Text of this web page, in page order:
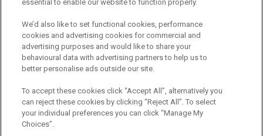
An unexpected error has occurred.
essential to enable our website to function properly.
We’d also like to set functional cookies, performance
cookies and advertising cookies for commercial and
advertising purposes and would like to share your
behavioural data with advertising partners to help us to
better personalise ads outside our site.
To accept these cookies click “Accept All”, alternatively you
can reject these cookies by clicking “Reject All”. To select
your individual preferences you can click “Manage My
Choices”.